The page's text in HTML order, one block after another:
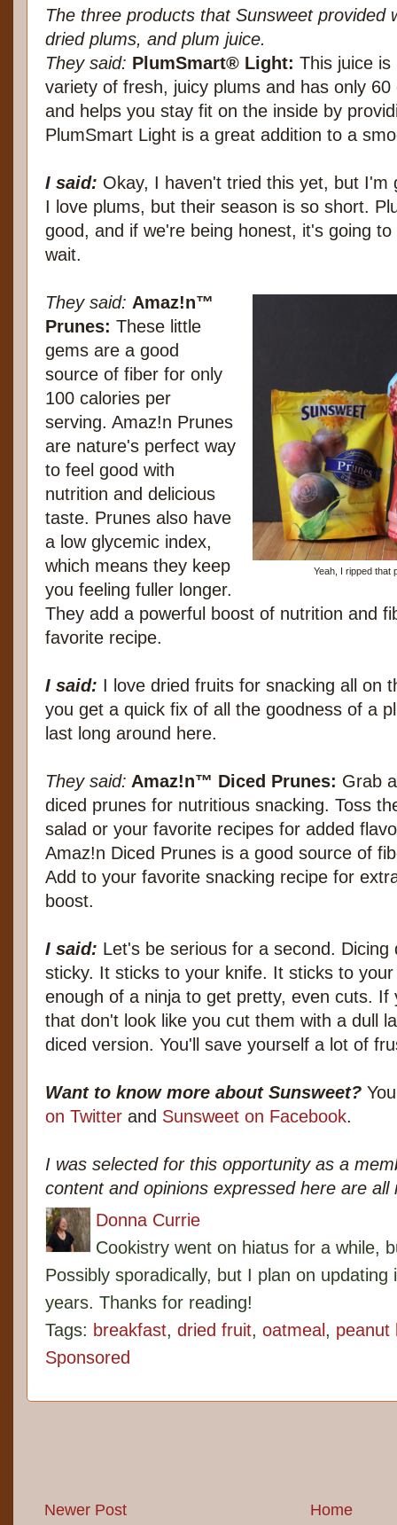
The three products that Sunsweet provided
dried plums, and plum juice.
They said: PlumSmart® Light: This juice
variety of fresh, juicy plums and has only
and helps you stay fit on the inside by
PlumSmart Light is a great addition to a
I said: Okay, I haven't tried this yet, but I'm
I love plums, but their season is so short.
good, and if we're being honest, it's going
wait.
Yeah, I ripped that
They said: Amaz!n™
Prunes: These little
gems are a good
source of fiber for only
100 calories per
serving. Amaz!n Prunes
are nature's perfect way
to feel good with
nutrition and delicious
taste. Prunes also have
a low glycemic index,
which means they keep
you feeling fuller longer.
They add a powerful boost of nutrition and
favorite recipe.
I said: I love dried fruits for snacking all on
you get a quick fix of all the goodness of a
last long around here.
They said: Amaz!n™ Diced Prunes: Grab
diced prunes for nutritious snacking. Toss
salad or your favorite recipes for added
Amaz!n Diced Prunes is a good source of
Add to your favorite snacking recipe for
boost.
I said: Let's be serious for a second.
sticky. It sticks to your knife. It sticks to
enough of a ninja to get pretty, even cuts. If
that don't look like you cut them with a dull
diced version. You'll save yourself a lot of
Want to know more about Sunsweet?
on Twitter and Sunsweet on Facebook.
I was selected for this opportunity as a
content and opinions expressed here are all
Donna Currie
Cookistry went on hiatus for a while,
Possibly sporadically, but I plan on
years. Thanks for reading!
Tags: breakfast, dried fruit, oatmeal , peanut
Sponsored
Newer Post
Home